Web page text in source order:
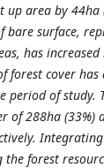
up area by 44ha
bare surface,
has increased
forest cover has
period of study.
of 288ha (33%)
the forest